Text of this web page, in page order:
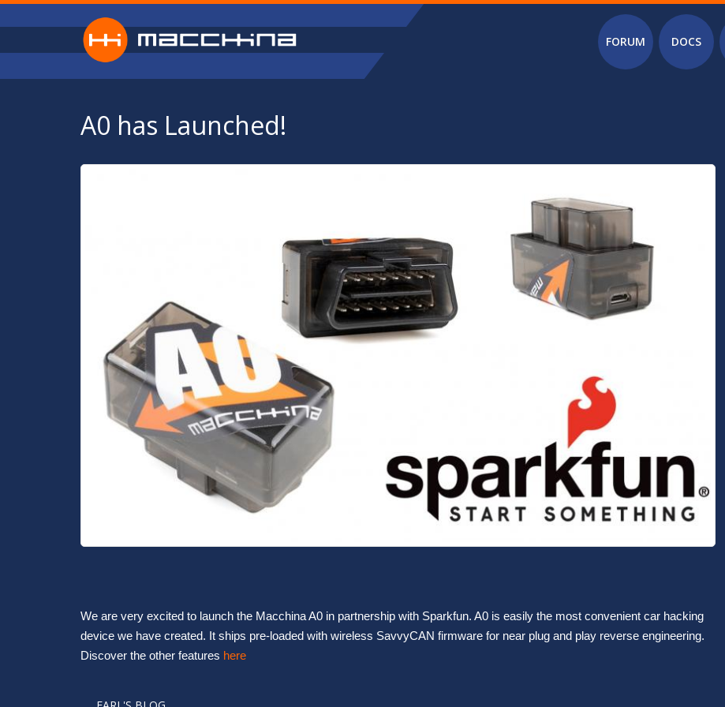
Skip to main content
Main menu
FORUM DOCS
A0 has Launched!
We are very excited to launch the Macchina A0 in partnership with Sparkfun. A0 is easily the most convenient car hacking
device we have created. It ships pre-loaded with wireless SavvyCAN firmware for near plug and play reverse engineering.
Discover the other features here